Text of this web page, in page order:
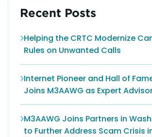
Recent Posts
Helping the CRTC Modernize
Rules on Unwanted Calls
Internet Pioneer and Hall of
Joins M3AAWG as Expert
M3AAWG Joins Partners in
to Further Address Scam Crisis